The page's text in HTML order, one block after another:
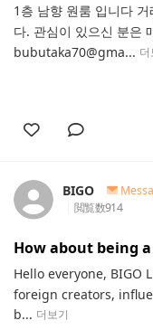
1층 남향 원룸 입니다
다. 관심이 있으신 분은
bubutaka70@gma... 더
BIGO
閲覧数914
How about being
Hello everyone, BIGO
foreign creators,
b... 더보기